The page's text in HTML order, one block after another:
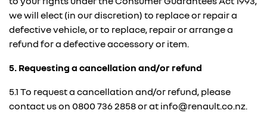
we will elect (in our discretion) to replace or repair a
defective vehicle, or to replace, repair or arrange a
refund for a defective accessory or item.
5. Requesting a cancellation and/or refund
5.1 To request a cancellation and/or refund, please
contact us on 0800 736 2858or at info@renault.co.nz.